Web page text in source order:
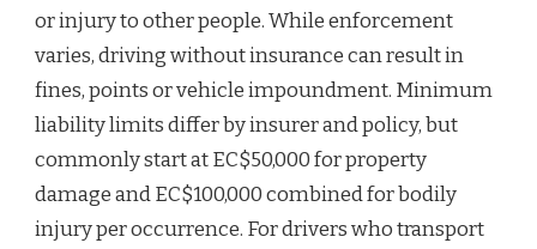
or injury to other people. While enforcement
varies, driving without insurance can result in
fines, points or vehicle impoundment. Minimum
liability limits differ by insurer and policy, but
commonly start at EC$50,000 for property
damage and EC$100,000 combined for bodily
injury per occurrence. For drivers who transport